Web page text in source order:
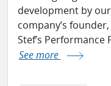
development by
company’s
Stef’s Performance
See more